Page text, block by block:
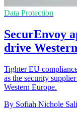
Data Protection
SecurEnvoy
drive
Tighter EU
as the security
Western Europe.
By Sofiah Nichole